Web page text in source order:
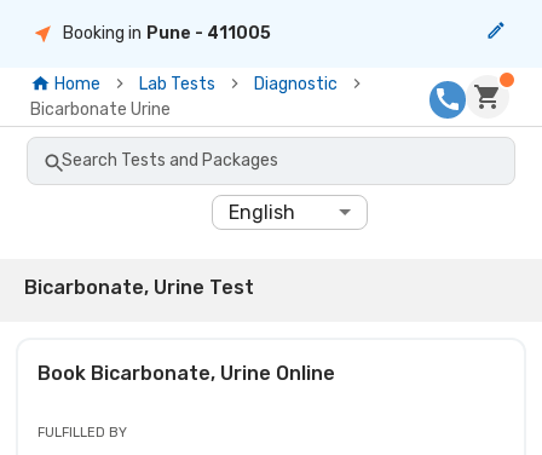
Booking in Pune - 411005
Home Lab Tests
Diagnostic
Bicarbonate Urine
Search Tests and Packages
English
Bicarbonate, Urine Test
Book Bicarbonate, Urine Online
FULFILLED BY